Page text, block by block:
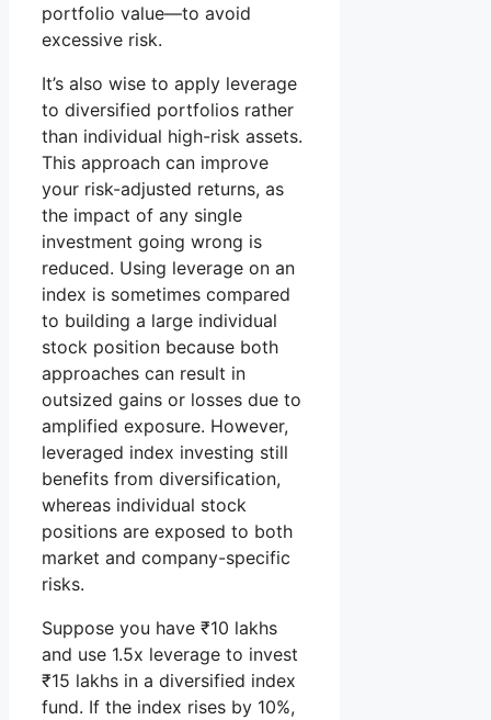
portfolio value—to avoid
excessive risk.
It’s also wise to apply leverage
to diversified portfolios rather
than individual high-risk assets.
This approach can improve
your risk-adjusted returns, as
the impact of any single
investment going wrong is
reduced. Using leverage on an
index is sometimes compared
to building a large individual
stock position because both
approaches can result in
outsized gains or losses due to
amplified exposure. However,
leveraged index investing still
benefits from diversification,
whereas individual stock
positions are exposed to both
market and company-specific
risks.
Suppose you have ₹10 lakhs
and use 1.5x leverage to invest
₹15 lakhs in a diversified index
fund. If the index rises by 10%,